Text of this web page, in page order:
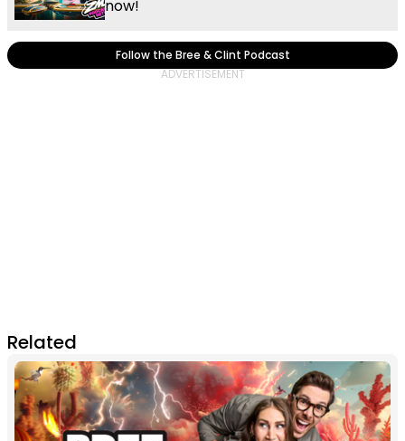
now!
Follow the Bree & Clint Podcast
Related